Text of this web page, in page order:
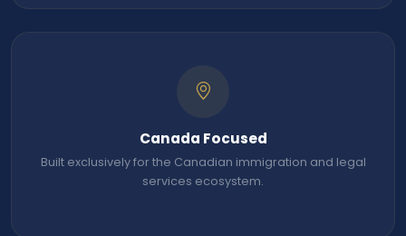
Canada Focused
Built exclusively for the Canadian immigration and legal
services ecosystem.